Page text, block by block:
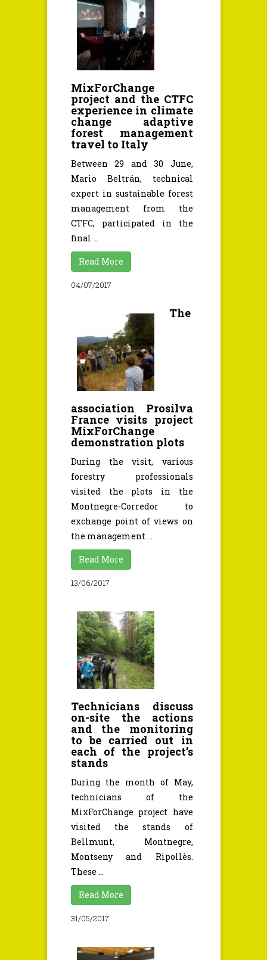
MixForChange
project and the CTFC
experience in climate
change adaptive
forest management
travel to Italy
Between 29 and 30 June,
Mario Beltrán, technical
expert in sustainable forest
management from the
CTFC, participated in the
final ...
Read More
04/07/2017
The
association Prosilva
France visits project
MixForChange
demonstration plots
During the visit, various
forestry professionals
visited the plots in the
Montnegre-Corredor to
exchange point of views on
the management ...
Read More
13/06/2017
Technicians discuss
on-site the actions
and the monitoring
to be carried out in
each of the project’s
stands
During the month of May,
technicians of the
MixForChange project have
visited the stands of
Bellmunt, Montnegre,
Montseny and Ripollès.
These ...
Read More
31/05/2017